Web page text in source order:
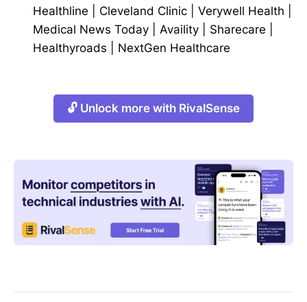
Healthline
Cleveland Clinic Verywell Health
Medical News Today
Availity Sharecare
Healthyroads
NextGen Healthcare
🔓 Unlock more with RivalSense